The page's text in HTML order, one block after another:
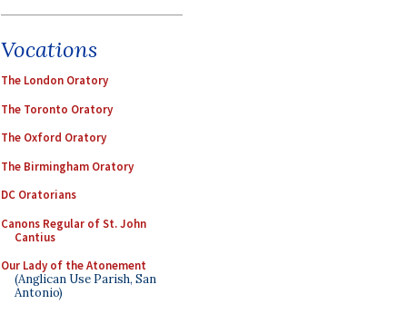
Vocations
The London Oratory
The Toronto Oratory
The Oxford Oratory
The Birmingham Oratory
DC Oratorians
Canons Regular of St. John
Cantius
Our Lady of the Atonement
(Anglican Use Parish, San
Antonio)